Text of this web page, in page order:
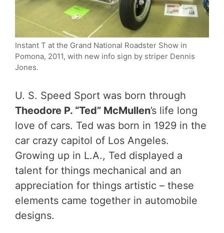
Instant T at the Grand National Roadster Show in
Pomona, 2011, with new info sign by striper Dennis
Jones.
U. S. Speed Sport was born through
Theodore P. “Ted” McMullen’s life long
love of cars. Ted was born in 1929 in the
car crazy capitol of Los Angeles.
Growing up in L.A., Ted displayed a
talent for things mechanical and an
appreciation for things artistic – these
elements came together in automobile
designs.